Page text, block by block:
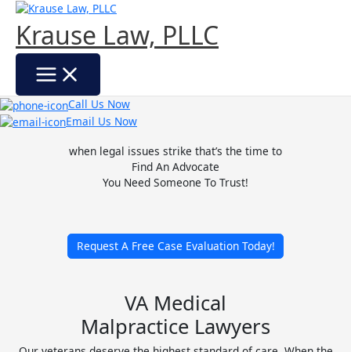
Skip
contentKrause Law, PLLC
Call Us Now
Email Us Now
when legal issues strike that’s the time to
Find An Advocate
You Need Someone To Trust!
Request A Free Case Evaluation Today!
VA Medical
Malpractice Lawyers